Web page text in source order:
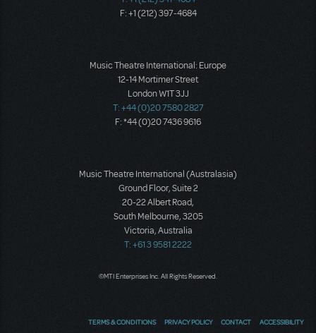
F: +1 (212) 397-4684
Music Theatre International: Europe
12-14 Mortimer Street
London W1T 3JJ
T: +44 (0)20 7580 2827
F: *44 (0)20 7436 9616
Music Theatre International (Australasia)
Ground Floor, Suite 2
20-22 Albert Road,
South Melbourne, 3205
Victoria, Australia
T: +61 3 9581 2222
©MTI Enterprises Inc. All Rights Reserved.
TERMS & CONDITIONS PRIVACY POLICY CONTACT ACCESSIBILITY